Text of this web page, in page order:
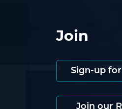
Join
Sign-up
Join our